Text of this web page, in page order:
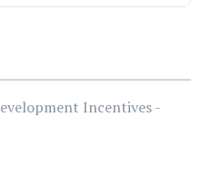
Incentives -